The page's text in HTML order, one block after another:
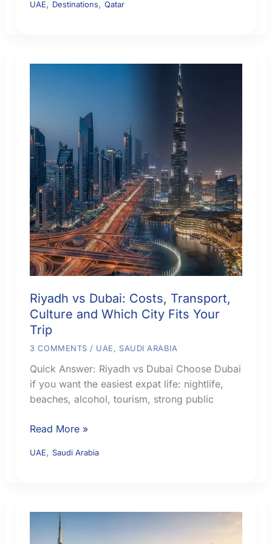
Flight
You
Fly
UAE, Destinations, Qatar
Riyadh vs Dubai: Costs, Transport,
Culture and Which City Fits Your
Trip
3 COMMENTS / UAE, SAUDI ARABIA
Quick Answer: Riyadh vs Dubai Choose Dubai
if you want the easiest expat life: nightlife,
beaches, alcohol, tourism, strong public
Riyadh
Dubai:
Read More »
UAE, Saudi Arabia